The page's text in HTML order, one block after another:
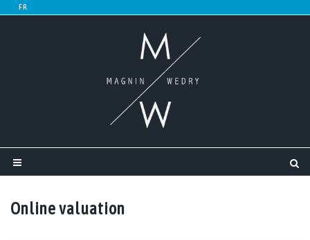
Online valuation